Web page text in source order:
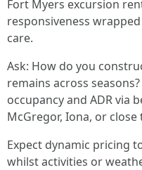
Fort Myers excursion
responsiveness
care.
Ask: How do you
remains across
occupancy and ADR via
McGregor, Iona, or
Expect dynamic pricing
whilst activities or